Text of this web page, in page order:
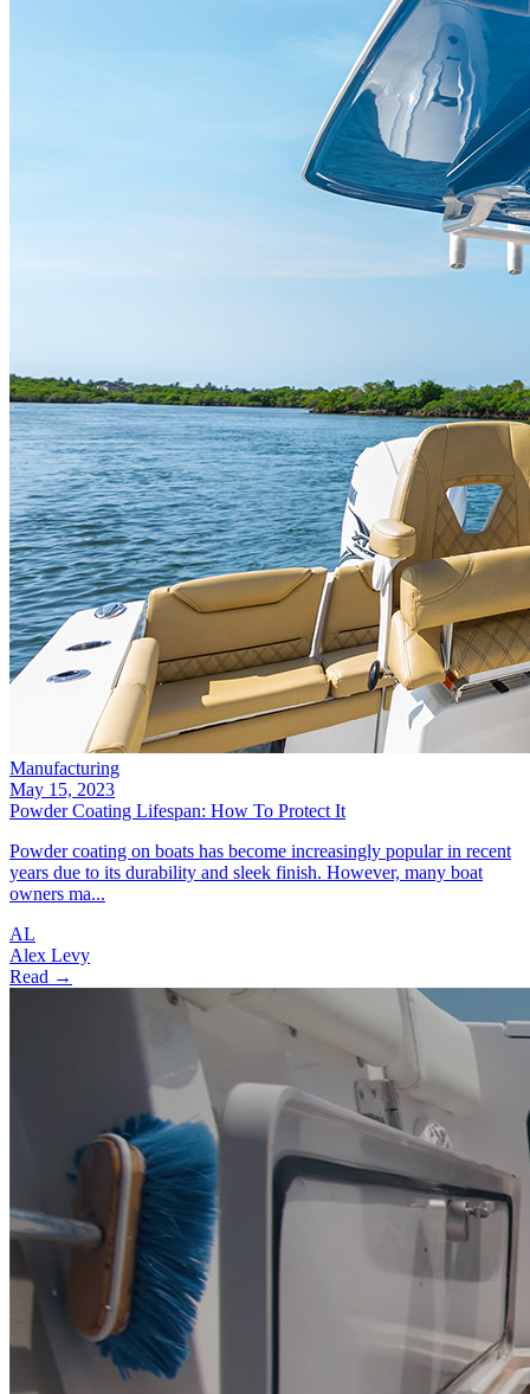
Manufacturing
May 15, 2023
Powder Coating Lifespan: How To Protect It
Powder coating on boats has become increasingly popular in recent
years due to its durability and sleek finish. However, many boat
owners ma...
AL
Alex Levy
Read →